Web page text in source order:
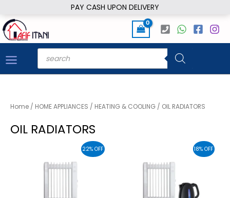
PAY CASH UPON DELIVERY
to
content
Products
search
Home / HOME APPLIANCES / HEATING & COOLING / OIL RADIATORS
OIL RADIATORS
22% OFF 18% OFF